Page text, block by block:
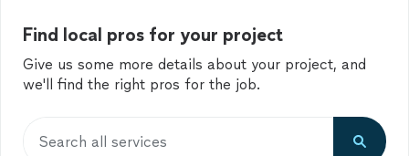
Find local pros for your project
Give us some more details about your project, and
we'll find the right pros for the job.
Search all services